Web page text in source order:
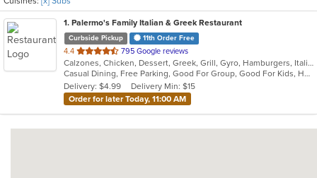
1. Palermo's Family Italian & Greek Restaurant
Curbside Pickup 11th Order Free
4.4 out
of
5
stars.
795 Google reviews
Calzones, Chicken, Dessert, Greek, Grill, Gyro, Hamburgers, Italian, Pasta, Pizza, Salads, Sandwiches, Seafood, Soup, Subs, Wings
Casual Dining, Free Parking, Good For Group, Good For Kids, Has TV, Kids Menu, Vegetarian Options
Delivery: $4.99
Delivery Min: $15
Order for later Today, 11:00 AM